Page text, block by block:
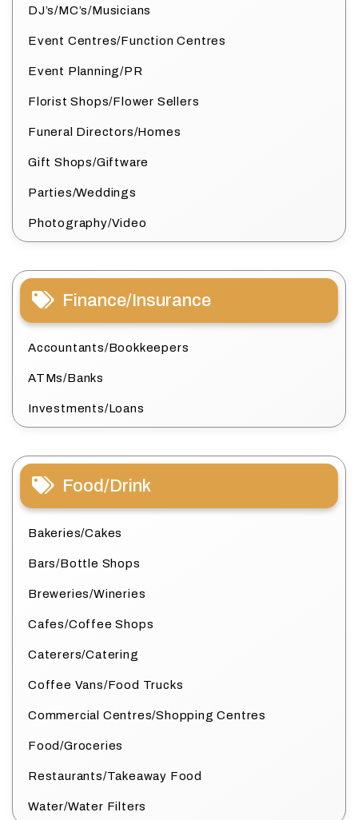
DJ’s/MC’s/Musicians
Event Centres/Function Centres
Event Planning/PR
Florist Shops/Flower Sellers
Funeral Directors/Homes
Gift Shops/Giftware
Parties/Weddings
Photography/Video
Finance/Insurance
Accountants/Bookkeepers
ATMs/Banks
Investments/Loans
Food/Drink
Bakeries/Cakes
Bars/Bottle Shops
Breweries/Wineries
Cafes/Coffee Shops
Caterers/Catering
Coffee Vans/Food Trucks
Commercial Centres/Shopping Centres
Food/Groceries
Restaurants/Takeaway Food
Water/Water Filters